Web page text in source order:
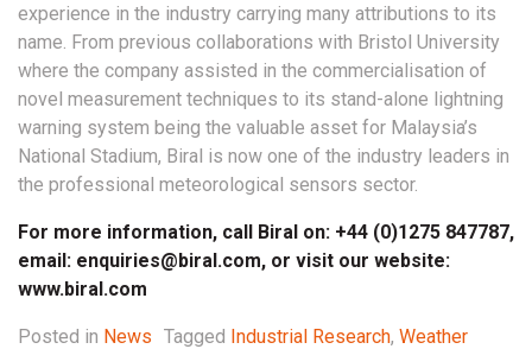
experience in the industry carrying many attributions to its
name. From previous collaborations with Bristol University
where the company assisted in the commercialisation of
novel measurement techniques to its stand-alone lightning
warning system being the valuable asset for Malaysia’s
National Stadium, Biral is now one of the industry leaders in
the professional meteorological sensors sector.
For more information, call Biral on: +44 (0)1275 847787,
email: enquiries@biral.com, or visit our website:
www.biral.com
Posted in News Tagged Industrial Research, Weather